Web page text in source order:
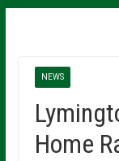
NEWS
Home